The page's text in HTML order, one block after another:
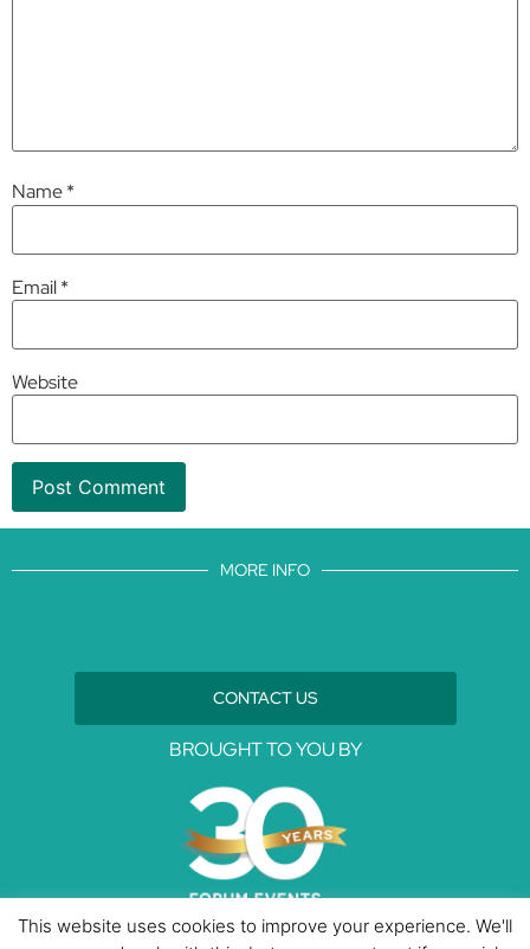
Name*
Email*
Website
MORE INFO
CONTACT US
BROUGHT TO YOU BY
This website uses cookies to improve your experience. We'll